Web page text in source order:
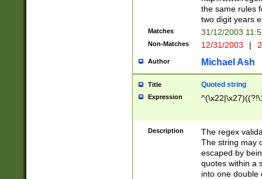
the same rules
two digit years
Matches 31/12/2003
Non-Matches 12/31/2003 |
Author Michael Ash
Title Quoted string
Expression
Description
The regex
The string may
escaped by
quotes within a
into one double